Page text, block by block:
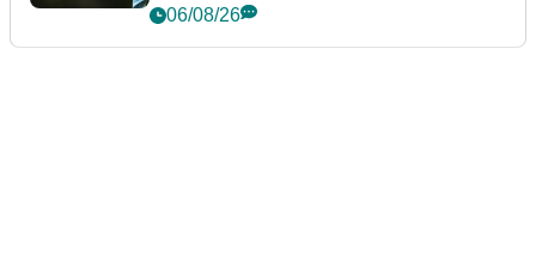
06/08/26